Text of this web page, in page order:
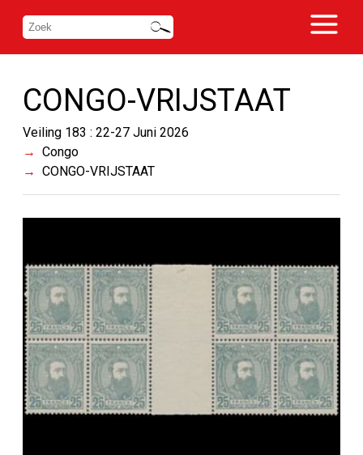
CONGO-VRIJSTAAT
Veiling 183 : 22-27 Juni 2026
Congo
CONGO-VRIJSTAAT